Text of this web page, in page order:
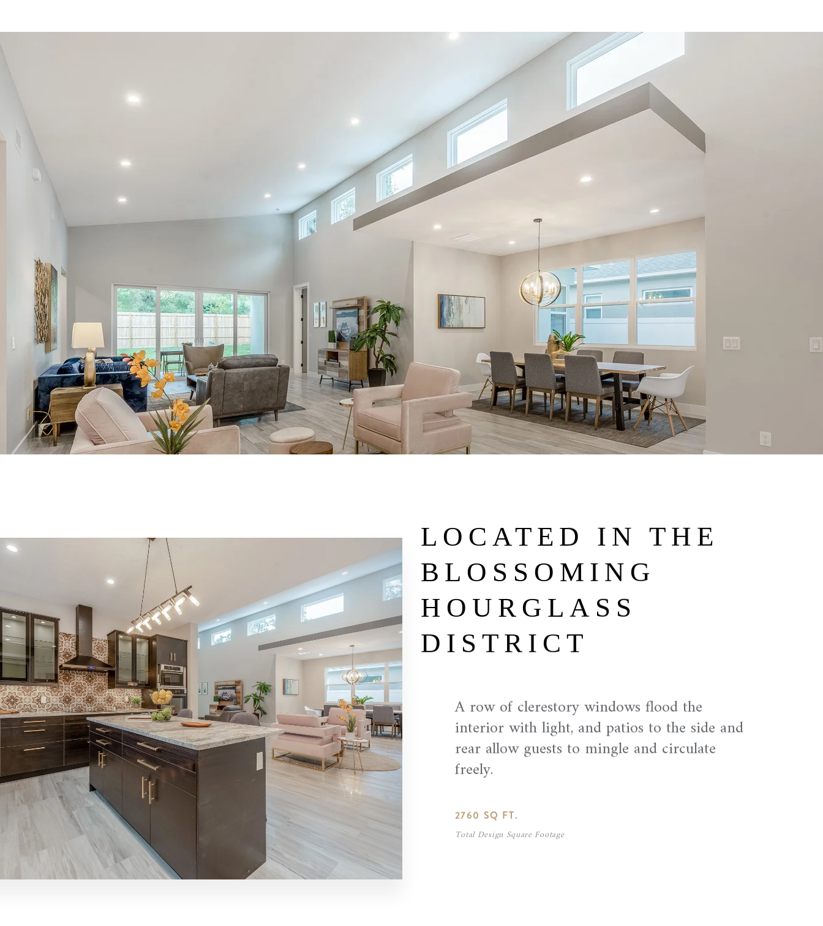
LOCATED IN THE
BLOSSOMING
HOURGLASS
DISTRICT
A row of clerestory windows flood the
interior with light, and patios to the side and
rear allow guests to mingle and circulate
freely.
2760 SQ FT.
Total Design Square Footage